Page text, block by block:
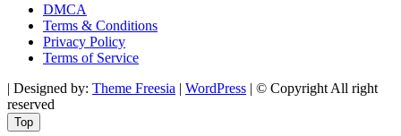
DMCA
Terms & Conditions
Privacy Policy
Terms of Service
| Designed by: Theme Freesia | WordPress | © Copyright All right
reserved
Top